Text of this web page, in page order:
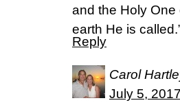
and the Holy One
earth He is
Reply
Carol
July 5,